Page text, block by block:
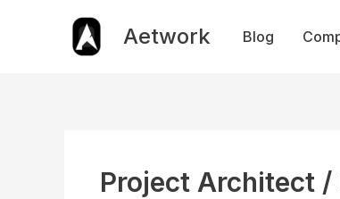
Aetwork Blog
Project Architect /